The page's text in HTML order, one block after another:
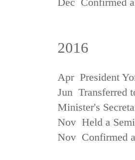
Dec Confirmed
2016
Apr President
Jun Transferred
Minister's
Nov Held a
Nov Confirmed